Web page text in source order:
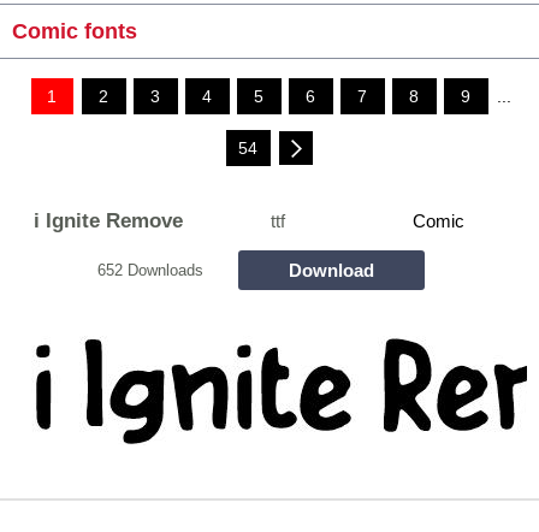
Comic fonts
1 2 3 4 5 6 7 8 9 ...
54
i Ignite Remove ttf Comic
652 Downloads Download